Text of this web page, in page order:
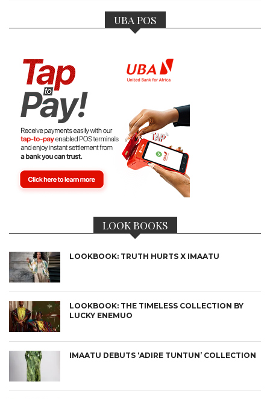
UBA POS
LOOK BOOKS
LOOKBOOK: TRUTH HURTS X IMAATU
LOOKBOOK: THE TIMELESS COLLECTION BY
LUCKY ENEMUO
IMAATU DEBUTS ‘ADIRE TUNTUN’ COLLECTION